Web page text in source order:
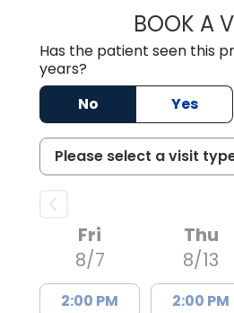
BOOK A
Has the patient seen this
years?
No
Yes
Fri
8/7
2:00 PM
Thu
8/13
2:00 PM